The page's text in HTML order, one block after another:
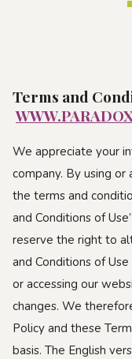
Terms and
We appreciate your
company. By using
the terms and
and Conditions of
reserve the right to
and Conditions of
or accessing our
changes. We
Policy and these
basis. The English